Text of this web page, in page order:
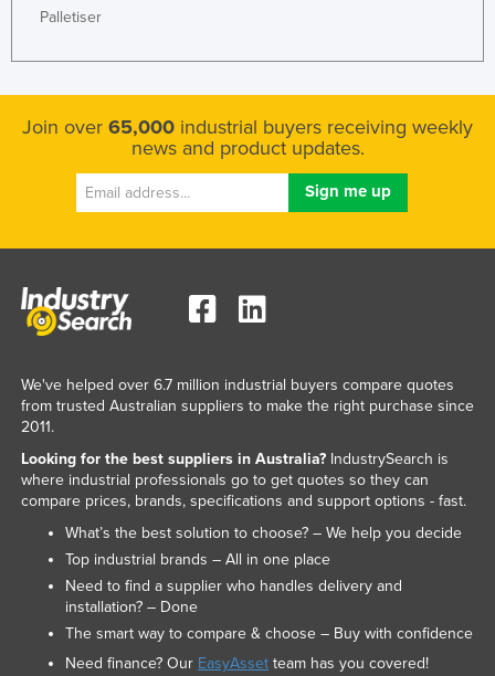
Palletiser
Join over 65,000 industrial buyers receiving weekly
news and product updates.
We've helped over 6.7 million industrial buyers compare quotes
from trusted Australian suppliers to make the right purchase since
2011.
Looking for the best suppliers in Australia?IndustrySearch is
where industrial professionals go to get quotes so they can
compare prices, brands, specifications and support options - fast.
What’s the best solution to choose? – We help you decide
Top industrial brands – All in one place
Need to find a supplier who handles delivery and
installation? – Done
The smart way to compare & choose – Buy with confidence
Need finance? Our EasyAssetteam has you covered!